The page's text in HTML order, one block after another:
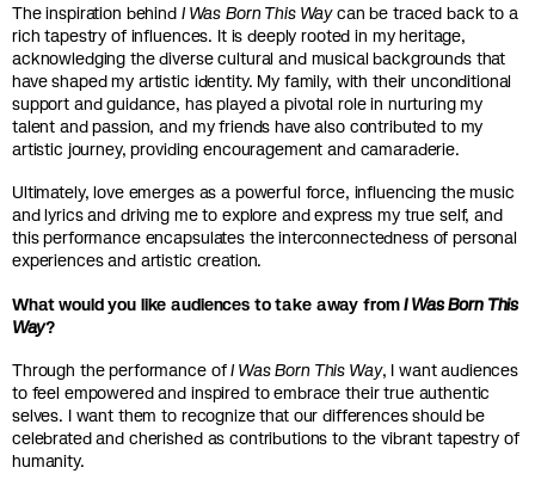
The inspiration behind I Was Born This Waycan be traced back to a
rich tapestry of influences. It is deeply rooted in my heritage,
acknowledging the diverse cultural and musical backgrounds that
have shaped my artistic identity. My family, with their unconditional
support and guidance, has played a pivotal role in nurturing my
talent and passion, and my friends have also contributed to my
artistic journey, providing encouragement and camaraderie.
Ultimately, love emerges as a powerful force, influencing the music
and lyrics and driving me to explore and express my true self, and
this performance encapsulates the interconnectedness of personal
experiences and artistic creation.
What would you like audiences to take away fromI Was Born This
Way?
Through the performance ofI Was Born This Way, I want audiences
to feel empowered and inspired to embrace their true authentic
selves. I want them to recognize that our differences should be
celebrated and cherished as contributions to the vibrant tapestry of
humanity.